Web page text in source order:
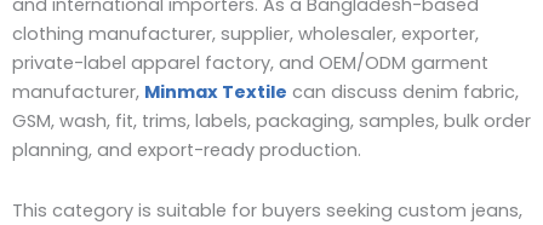
and international importers. As a Bangladesh-based
clothing manufacturer, supplier, wholesaler, exporter,
private-label apparel factory, and OEM/ODM garment
manufacturer, Minmax Textile can discuss denim fabric,
GSM, wash, fit, trims, labels, packaging, samples, bulk order
planning, and export-ready production.
This category is suitable for buyers seeking custom jeans,